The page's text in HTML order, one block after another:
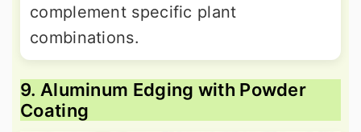
complement specific plant
combinations.
9. Aluminum Edging with Powder
Coating